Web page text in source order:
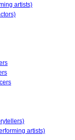
artists)
artists)